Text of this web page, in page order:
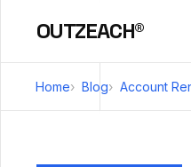
OUTZEACH®
Home Blog Account